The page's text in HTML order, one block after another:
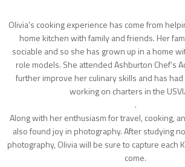
Olivia’s cooking experience has come from
home kitchen with family and friends. Her
sociable and so she has grown up in a home
role models. She attended Ashburton Chef’s
further improve her culinary skills and has
working on charters in the
.
Along with her enthusiasm for travel, cooking,
also found joy in photography. After studying
photography, Olivia will be sure to capture each
come.